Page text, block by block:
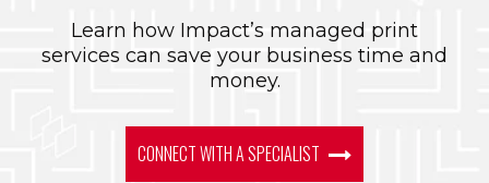
Learn how Impact’s managed print
services can save your business time and
money.
CONNECT WITH A SPECIALIST